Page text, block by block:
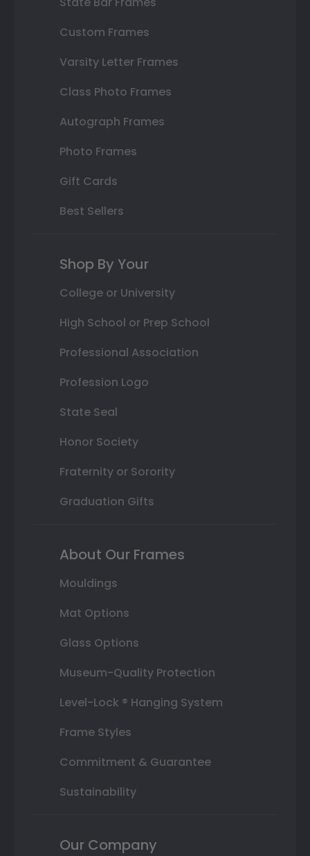
Custom Frames
Varsity Letter Frames
Class Photo Frames
Autograph Frames
Photo Frames
Gift Cards
Best Sellers
Shop By Your
College or University
High School or Prep School
Professional Association
Profession Logo
State Seal
Honor Society
Fraternity or Sorority
Graduation Gifts
About Our Frames
Mouldings
Mat Options
Glass Options
Museum-Quality Protection
Level-Lock ® Hanging System
Frame Styles
Commitment & Guarantee
Sustainability
Our Company